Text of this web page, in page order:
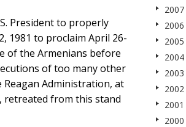
President to properly
1981 to proclaim April 26-
of the Armenians before
of too many other
Administration, at
retreated from this stand
2007
2006
2005
2004
2003
2002
2001
2000